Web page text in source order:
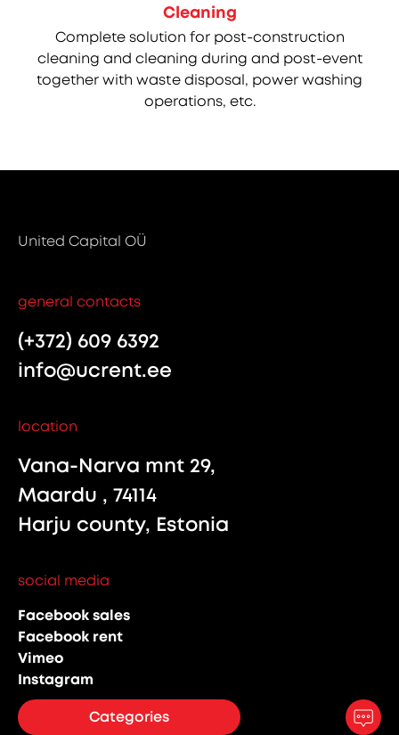
Categories
Cleaning
Complete solution for post-construction
cleaning and cleaning during and post-event
together with waste disposal, power washing
operations, etc.
United Capital OÜ
general contacts
(+372) 609 6392
info@ucrent.ee
location
Vana-Narva mnt 29,
Maardu , 74114
Harju county, Estonia
social media
Facebook sales
Facebook rent
Vimeo
Instagram